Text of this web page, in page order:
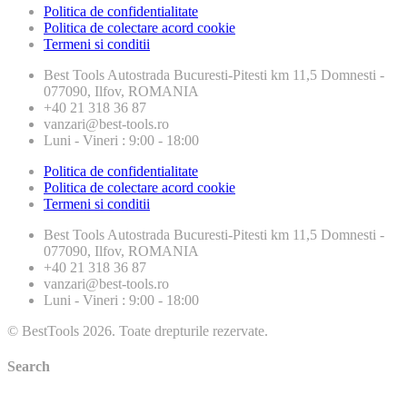
Politica de confidentialitate
Politica de colectare acord cookie
Termeni si conditii
Best Tools Autostrada Bucuresti-Pitesti km 11,5 Domnesti -
077090, Ilfov, ROMANIA
+40 21 318 36 87
vanzari@best-tools.ro
Luni - Vineri : 9:00 - 18:00
Politica de confidentialitate
Politica de colectare acord cookie
Termeni si conditii
Best Tools Autostrada Bucuresti-Pitesti km 11,5 Domnesti -
077090, Ilfov, ROMANIA
+40 21 318 36 87
vanzari@best-tools.ro
Luni - Vineri : 9:00 - 18:00
© BestTools 2026. Toate drepturile rezervate.
Search